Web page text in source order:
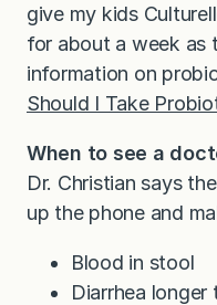
give my kids
for about a week as
information on
Should I Take
When to see a
Dr. Christian says
up the phone and
Blood in stool
Diarrhea longer